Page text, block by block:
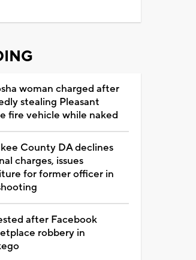
woman charged after
stealing Pleasant
fire vehicle while naked
County DA declines
charges, issues
for former officer in
after Facebook
robbery in